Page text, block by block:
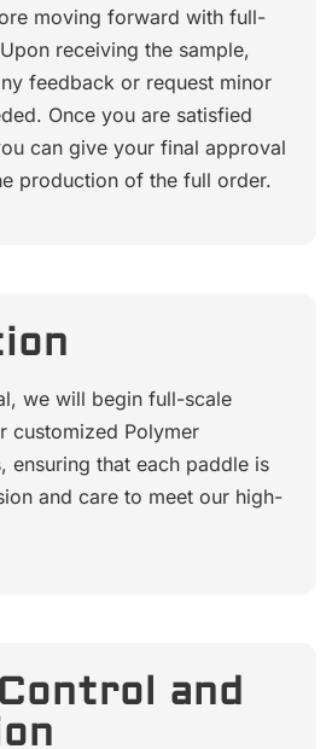
moving forward with full-
receiving the sample,
feedback or request minor
Once you are satisfied
can give your final approval
production of the full order.
we will begin full-scale
customized Polymer
ensuring that each paddle is
and care to meet our high-
and